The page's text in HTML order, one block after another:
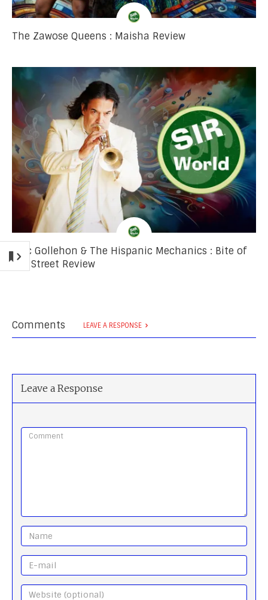
The Zawose Queens : Maisha Review
Mac Gollehon & The Hispanic Mechanics : Bite of
the Street Review
Comments LEAVE A RESPONSE
Leave a Response